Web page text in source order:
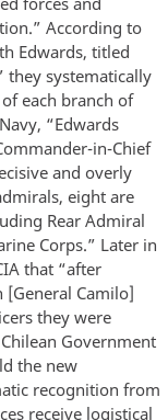
According to
Edwards, titled
they systematically
each branch of
“Edwards
in-Chief
and overly
eight are
Rear Admiral
Corps.” Later in
that “after
Camilo]
they were
Government
the new
recognition from
receive logistical